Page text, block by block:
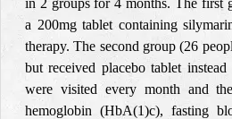
in 2 groups for 4 months. The first
a 200mg tablet containing
therapy. The second group (26
but received placebo tablet
were visited every month and
hemoglobin (HbA(1)c), fasting